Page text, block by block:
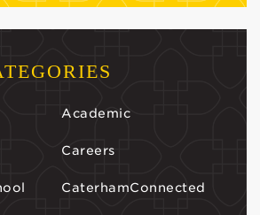
Academic
Careers
CaterhamConnected